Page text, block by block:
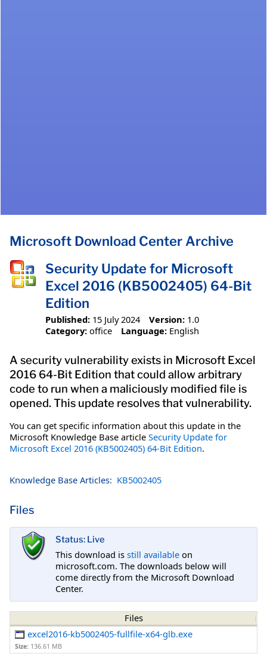
Microsoft Download Center Archive
Security Update for Microsoft
Excel 2016 (KB5002405) 64-Bit
Edition
Published: 15 July 2024 Version: 1.0
Category: office Language: English
A security vulnerability exists in Microsoft Excel
2016 64-Bit Edition that could allow arbitrary
code to run when a maliciously modified file is
opened. This update resolves that vulnerability.
You can get specific information about this update in the
Microsoft Knowledge Base article Security Update for
Microsoft Excel 2016 (KB5002405) 64-Bit Edition.
Knowledge Base Articles: KB5002405
Files
Status: Live
This download is still available on
microsoft.com. The downloads below will
come directly from the Microsoft Download
Center.
Files
excel2016-kb5002405-fullfile-x64-glb.exe
Size: 136.61 MB